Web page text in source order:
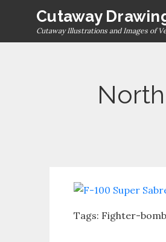
Cutaway
Cutaway Illustrations and Images of
Tags: Fighter-